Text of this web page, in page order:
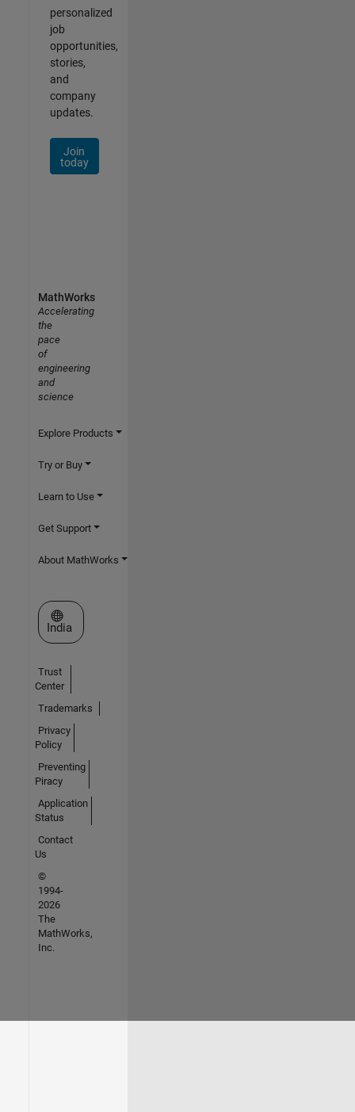
personalized
job
opportunities,
stories,
and
company
updates.
Join
today
MathWorks
Accelerating
the
pace
of
engineering
and
science
Explore Products
Try or Buy
Learn to Use
Get Support
About MathWorks
Select a Web Site
India
Trust
Center
Trademarks
Privacy
Policy
Preventing
Piracy
Application
Status
Contact
Us
©
1994-
2026
The
MathWorks,
Inc.